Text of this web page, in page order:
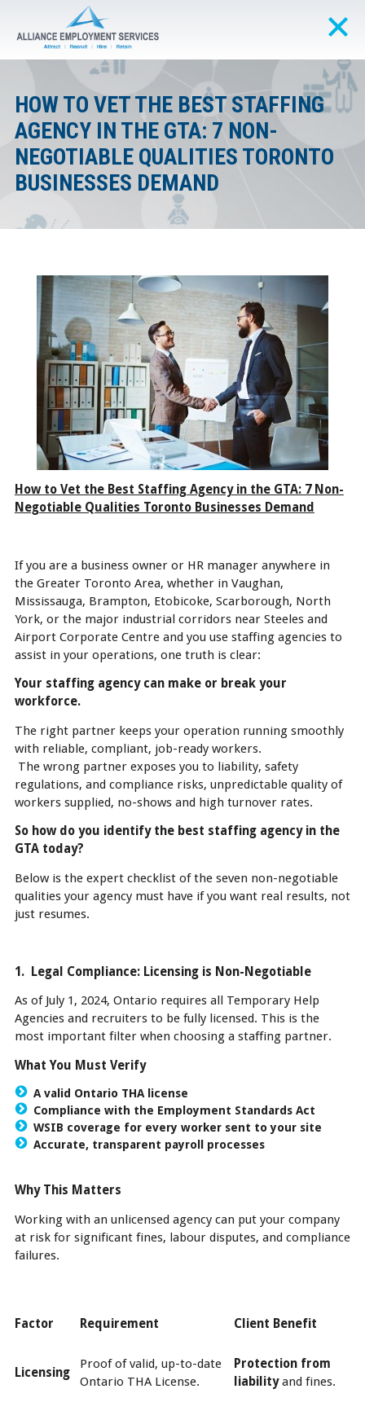
HOW TO VET THE BEST STAFFING
AGENCY IN THE GTA: 7 NON-
NEGOTIABLE QUALITIES TORONTO
BUSINESSES DEMAND
How to Vet the Best Staffing Agency in the GTA: 7 Non-
Negotiable Qualities Toronto Businesses Demand
If you are a business owner or HR manager anywhere in
the Greater Toronto Area, whether in Vaughan,
Mississauga, Brampton, Etobicoke, Scarborough, North
York, or the major industrial corridors near Steeles and
Airport Corporate Centre and you use staffing agencies to
assist in your operations, one truth is clear:
Your staffing agency can make or break your
workforce.
The right partner keeps your operation running smoothly
with reliable, compliant, job-ready workers.
The wrong partner exposes you to liability, safety
regulations, and compliance risks, unpredictable quality of
workers supplied, no-shows and high turnover rates.
So how do you identify the best staffing agency in the
GTA today?
Below is the expert checklist of the seven non-negotiable
qualities your agency must have if you want real results, not
just resumes.
1. Legal Compliance: Licensing is Non-Negotiable
As of July 1, 2024, Ontario requires all Temporary Help
Agencies and recruiters to be fully licensed. This is the
most important filter when choosing a staffing partner.
What You Must Verify
A valid Ontario THA license
Compliance with the Employment Standards Act
WSIB coverage for every worker sent to your site
Accurate, transparent payroll processes
Why This Matters
Working with an unlicensed agency can put your company
at risk for significant fines, labour disputes, and compliance
failures.
Factor Requirement Client Benefit
Licensing
Proof of valid, up-to-date
Ontario THA License.
Protection from
liabilityand fines.